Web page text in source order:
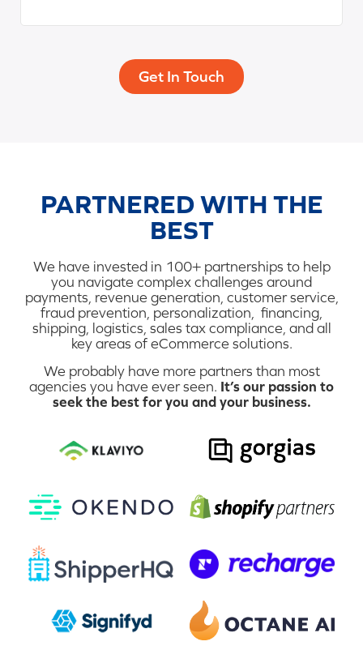
Get In Touch
PARTNERED WITH THE
BEST
We have invested in 100+ partnerships to help
you navigate complex challenges around
payments, revenue generation, customer service,
fraud prevention, personalization, financing,
shipping, logistics, sales tax compliance, and all
key areas of eCommerce solutions.
We probably have more partners than most
agencies you have ever seen. It’s our passion to
seek the best for you and your business.